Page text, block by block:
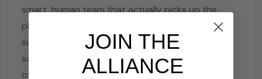
smart, human team that actually picks up the
phone. Every order comes with full technical
support, and we always include the SDS and COA
so your compliance team stays happy. Need a lot
of it? We offer aggressive volume pricing to keep
JOIN THE
ALLIANCE